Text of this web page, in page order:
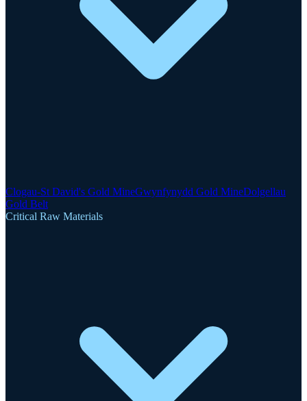
Clogau-St David's Gold MineGwynfynydd Gold MineDolgellau
Gold Belt
Critical Raw Materials